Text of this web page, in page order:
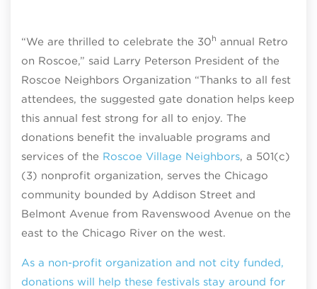
“We are thrilled to celebrate the 30h annual Retro
on Roscoe,” said Larry Peterson President of the
Roscoe Neighbors Organization “Thanks to all fest
attendees, the suggested gate donation helps keep
this annual fest strong for all to enjoy. The
donations benefit the invaluable programs and
services of the Roscoe Village Neighbors, a 501(c)
(3) nonprofit organization, serves the Chicago
community bounded by Addison Street and
Belmont Avenue from Ravenswood Avenue on the
east to the Chicago River on the west.
As a non-profit organization and not city funded,
donations will help these festivals stay around for